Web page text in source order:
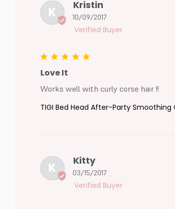
K 10/09/2017
Kristin
Love It
Works well with curly corse hair !!
TIGI Bed Head After-Party Smoothing
K 03/15/2017
Kitty